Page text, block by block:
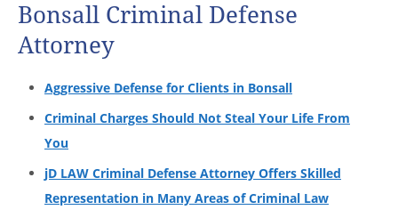
Bonsall Criminal Defense
Attorney
Aggressive Defense for Clients in Bonsall
Criminal Charges Should Not Steal Your Life From
You
jD LAW Criminal Defense Attorney Offers Skilled
Representation in Many Areas of Criminal Law